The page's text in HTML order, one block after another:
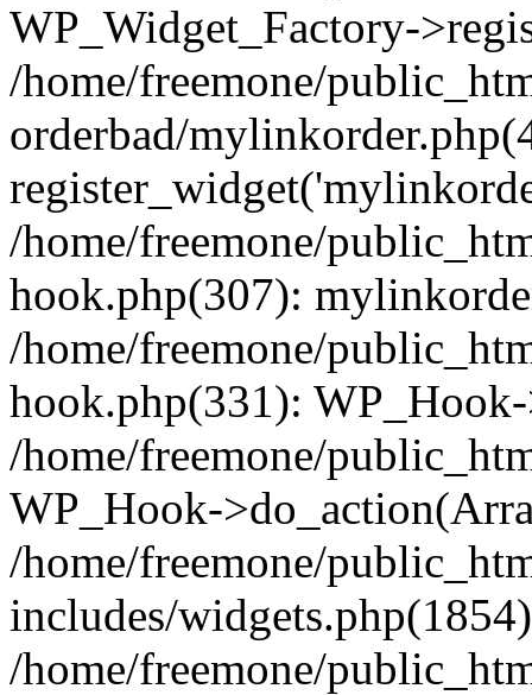
WP_Widget_Factory-
/home/freemone/
orderbad/
/home/freemone/
hook.php(307):
/home/freemone/
hook.php(331):
/home/freemone/
WP_Hook-
/home/freemone/
includes/
/home/freemone/